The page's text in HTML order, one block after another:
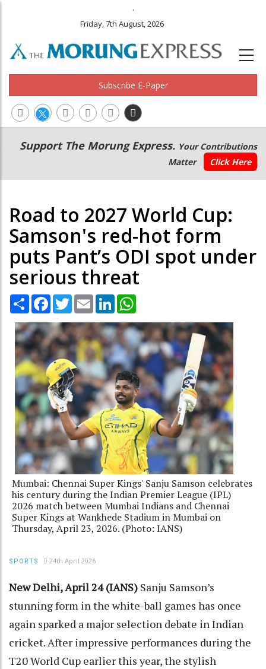
.
Friday, 7th August, 2026
Subscribe E-Paper
Main
navigation
Secondary
Menu
Support The Morung Express. Your Contributions
Matter
Click Here
Road to 2027 World Cup:
Samson's red-hot form
puts Pant’s ODI spot under
serious threat
Share Facebook
TwitterEmail LinkedIn
Mumbai: Chennai Super Kings' Sanju Samson celebrates
his century during the Indian Premier League (IPL)
2026 match between Mumbai Indians and Chennai
Super Kings at Wankhede Stadium in Mumbai on
Thursday, April 23, 2026. (Photo: IANS)
SPORTS 24th April 2026
New Delhi, April 24 (IANS) Sanju Samson’s
stunning form in the white-ball games has once
again sparked a major selection debate in Indian
cricket. After impressive performances during the
T20 World Cup earlier this year, the stylish